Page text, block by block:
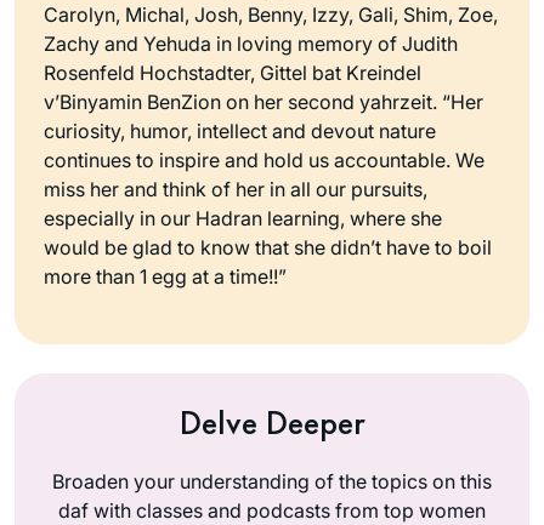
Carolyn, Michal, Josh, Benny, Izzy, Gali, Shim, Zoe,
Zachy and Yehuda in loving memory of Judith
Rosenfeld Hochstadter, Gittel bat Kreindel
v’Binyamin BenZion on her second yahrzeit. “Her
curiosity, humor, intellect and devout nature
continues to inspire and hold us accountable. We
miss her and think of her in all our pursuits,
especially in our Hadran learning, where she
would be glad to know that she didn’t have to boil
more than 1 egg at a time!!”
Delve Deeper
Broaden your understanding of the topics on this
daf with classes and podcasts from top women